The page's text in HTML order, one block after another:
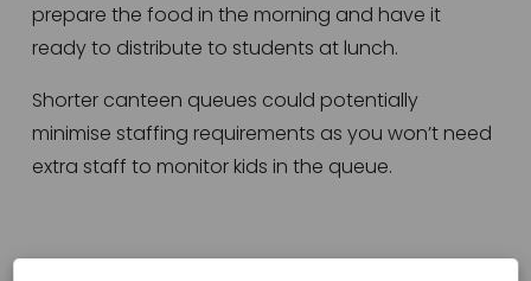
prepare the food in the morning and have it
ready to distribute to students at lunch.
Shorter canteen queues could potentially
minimise staffing requirements as you won’t need
extra staff to monitor kids in the queue.